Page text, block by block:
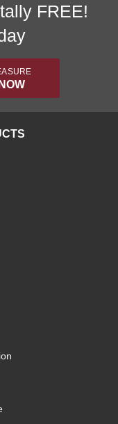
FREE!